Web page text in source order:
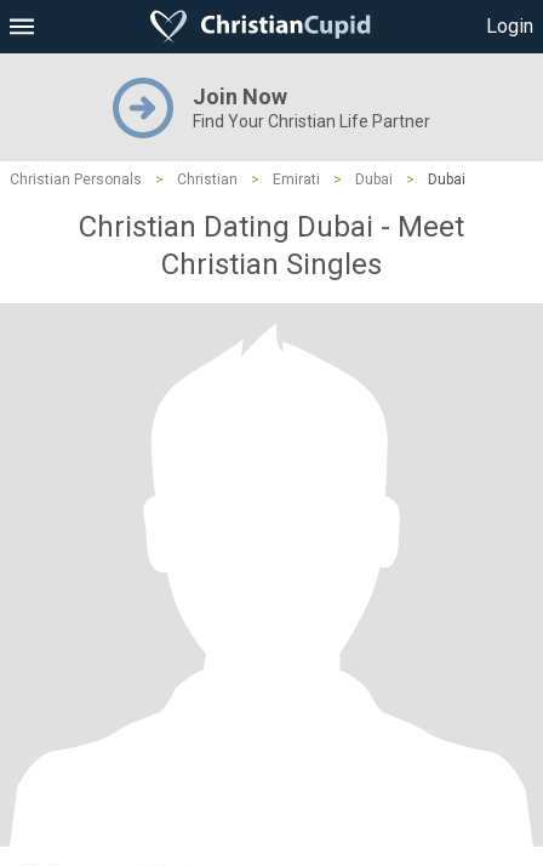
Login
Join Now
Find Your Christian Life Partner
Christian Personals > Christian > Emirati > Dubai > Dubai
Christian Dating Dubai - Meet
Christian Singles